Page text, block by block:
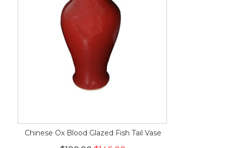
Chinese Ox Blood Glazed Fish Tail Vase